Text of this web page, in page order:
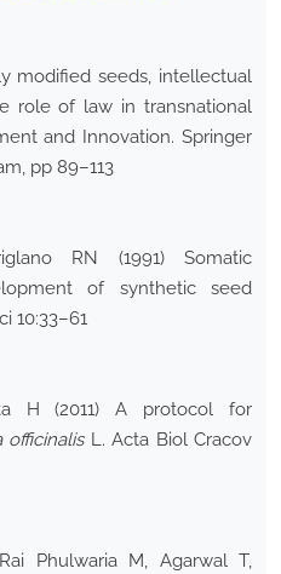
modified seeds, intellectual
role of law in transnational
and Innovation. Springer
pp 89–113
RN (1991) Somatic
of synthetic seed
10:33–61
H (2011) A protocol for
officinalisL. Acta Biol Cracov
Phulwaria M, Agarwal T,